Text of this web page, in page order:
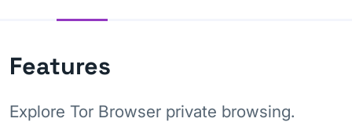
Features
Explore Tor Browser private browsing.